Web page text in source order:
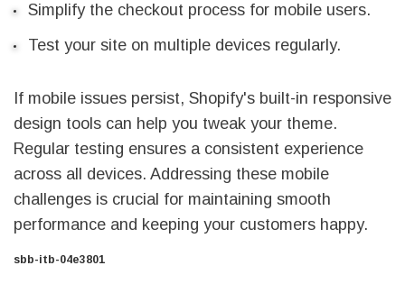
Simplify the checkout process for mobile users.
Test your site on multiple devices regularly.
If mobile issues persist, Shopify's built-in responsive
design tools can help you tweak your theme.
Regular testing ensures a consistent experience
across all devices. Addressing these mobile
challenges is crucial for maintaining smooth
performance and keeping your customers happy.
sbb-itb-04e3801